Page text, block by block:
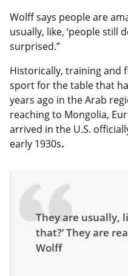
Wolff says people are
usually, like, ‘people still
surprised.”
Historically, training and
sport for the table that
years ago in the Arab
reaching to Mongolia,
arrived in the U.S.
early 1930s.
They are usually,
that?’ They are
Wolff